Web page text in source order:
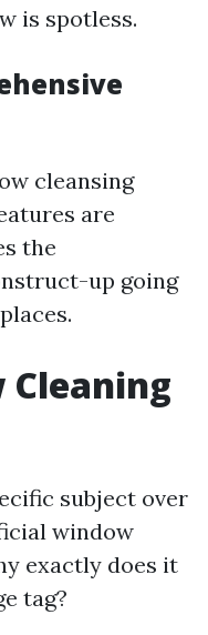
is spotless.
cleansing
are
the
up going
Cleaning
subject over
window
exactly does it
tag?